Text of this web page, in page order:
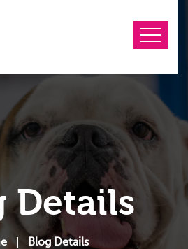
Details
Blog Details